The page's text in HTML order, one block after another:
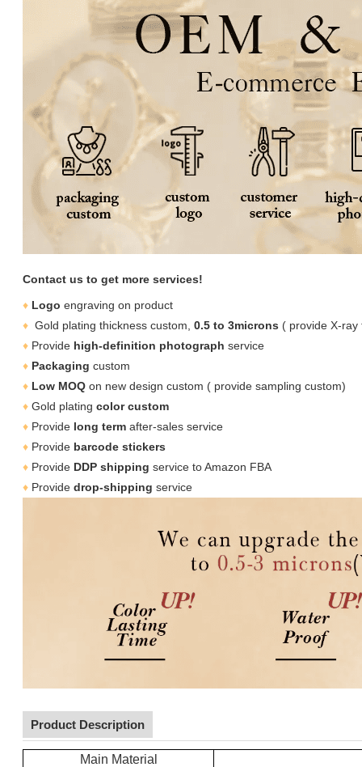
Contact us to get more services!
♦ Logo engraving on product
♦ Gold plating thickness custom, 0.5 to 3microns ( provide X-ray
♦ Provide high-definition photograph service
♦ Packaging custom
♦ Low MOQ on new design custom ( provide sampling custom)
♦ Gold plating colorcustom
♦ Provide long term after-sales service
♦ Provide barcode stickers
♦ Provide DDP shipping service to Amazon FBA
♦ Provide drop-shipping service
Product Description
Main Material